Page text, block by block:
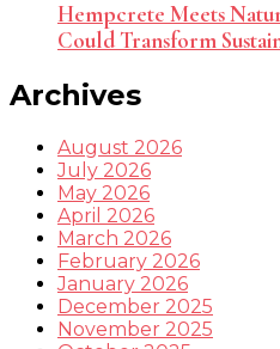
Hempcrete Meets
Could Transform
Archives
August 2026
July 2026
May 2026
April 2026
March 2026
February 2026
January 2026
December 2025
November 2025